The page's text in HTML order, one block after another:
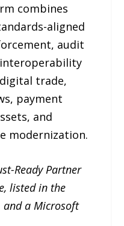
combines
aligned
audit
interoperability
trade,
payment
and
modernization.
Ready Partner
listed in the
and a Microsoft